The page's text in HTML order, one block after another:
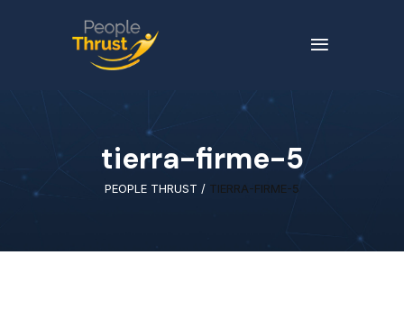
tierra-firme-5
PEOPLE THRUST / TIERRA-FIRME-5